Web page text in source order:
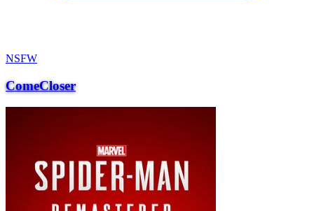
NSFW
ComeCloser